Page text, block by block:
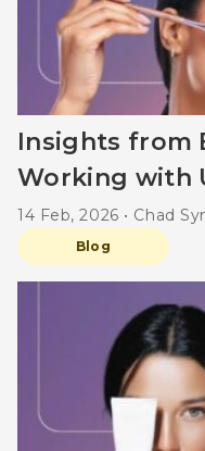
Insights from
Working with
14 Feb, 2026 • Chad
Blog